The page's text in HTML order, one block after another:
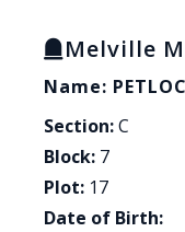
Melville
Name:
Section:C
Block: 7
Plot: 17
Date of Birth: